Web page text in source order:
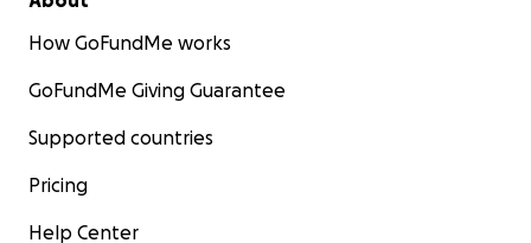
How GoFundMe works
GoFundMe Giving Guarantee
Supported countries
Pricing
Help Center